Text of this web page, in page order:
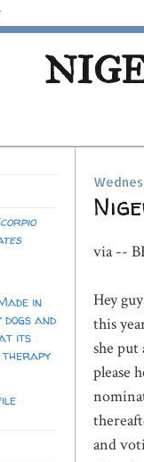
in
and
its
via --
Hey
this
she
please
and